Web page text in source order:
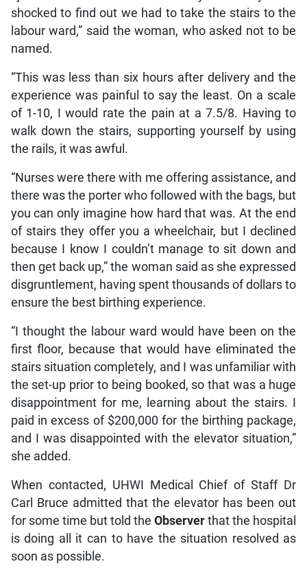
shocked to find out we had to take the stairs to the
labour ward,” said the woman, who asked not to be
named.
“This was less than six hours after delivery and the
experience was painful to say the least. On a scale
of 1-10, I would rate the pain at a 7.5/8. Having to
walk down the stairs, supporting yourself by using
the rails, it was awful.
“Nurses were there with me offering assistance, and
there was the porter who followed with the bags, but
you can only imagine how hard that was. At the end
of stairs they offer you a wheelchair, but I declined
because I know I couldn’t manage to sit down and
then get back up,” the woman said as she expressed
disgruntlement, having spent thousands of dollars to
ensure the best birthing experience.
“I thought the labour ward would have been on the
first floor, because that would have eliminated the
stairs situation completely, and I was unfamiliar with
the set-up prior to being booked, so that was a huge
disappointment for me, learning about the stairs. I
paid in excess of $200,000 for the birthing package,
and I was disappointed with the elevator situation,”
she added.
When contacted, UHWI Medical Chief of Staff Dr
Carl Bruce admitted that the elevator has been out
for some time but told theObserver that the hospital
is doing all it can to have the situation resolved as
soon as possible.